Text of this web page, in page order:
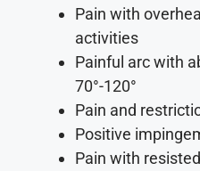
Pain with
activities
Painful arc with
70°-120°
Pain and
Positive
Pain with